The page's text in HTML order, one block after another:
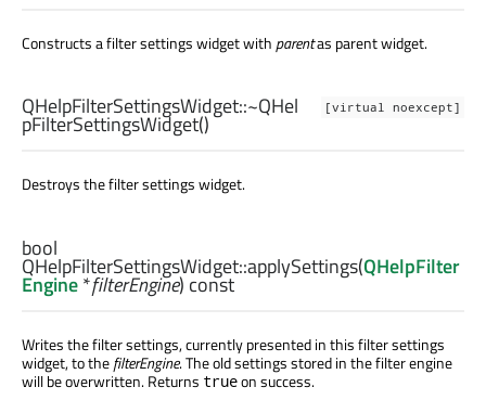
Constructs a filter settings widget with parentas parent widget.
[virtual noexcept]
QHelpFilterSettingsWidget::~QHel
pFilterSettingsWidget()
Destroys the filter settings widget.
bool
QHelpFilterSettingsWidget::applySettings(QHelpFilter
Engine*filterEngine) const
Writes the filter settings, currently presented in this filter settings
widget, to thefilterEngine. The old settings stored in the filter engine
will be overwritten. Returns trueon success.